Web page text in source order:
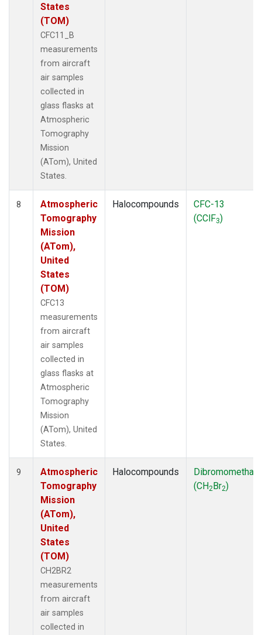
States
(TOM)
CFC11_B
measurements
from aircraft
air samples
collected in
glass flasks at
Atmospheric
Tomography
Mission
(ATom), United
States.
8
Atmospheric
Tomography
Mission
(ATom),
United
States
(TOM)
CFC13
measurements
from aircraft
air samples
collected in
glass flasks at
Atmospheric
Tomography
Mission
(ATom), United
States.
Halocompounds
CFC-13
(CClF3)
9
Atmospheric
Tomography
Mission
(ATom),
United
States
(TOM)
CH2BR2
measurements
from aircraft
air samples
collected in
Halocompounds
(CH2Br2)